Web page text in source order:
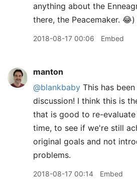
anything about the
there, the Peacemaker. 😂)
2018-08-17 00:06 Embed
manton
@blankbaby This has
discussion! I think this is
that is good to re-
time, to see if we're still
original goals and not
problems.
2018-08-17 00:14 Embed